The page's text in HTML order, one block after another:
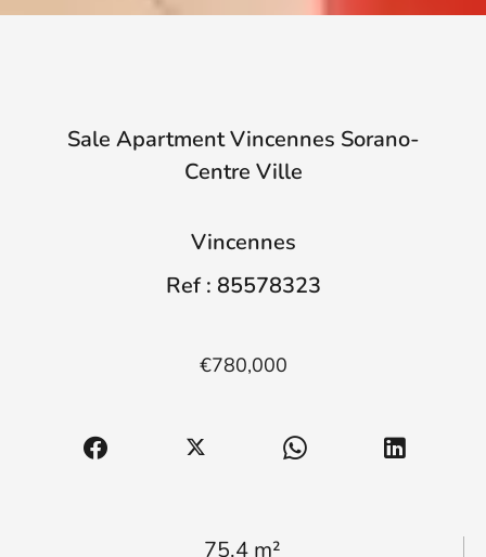
75.4 m²
Sale Apartment Vincennes Sorano-
Centre Ville
Vincennes
Ref : 85578323
€780,000